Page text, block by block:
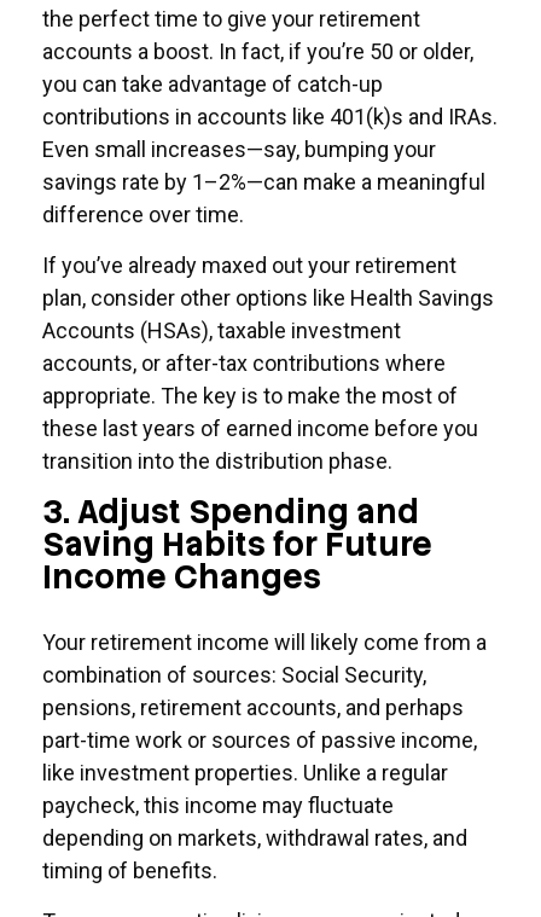
the perfect time to give your retirement
accounts a boost. In fact, if you’re 50 or older,
you can take advantage of catch-up
contributions in accounts like 401(k)s and IRAs.
Even small increases—say, bumping your
savings rate by 1–2%—can make a meaningful
difference over time.
If you’ve already maxed out your retirement
plan, consider other options like Health Savings
Accounts (HSAs), taxable investment
accounts, or after-tax contributions where
appropriate. The key is to make the most of
these last years of earned income before you
transition into the distribution phase.
3. Adjust Spending and
Saving Habits for Future
Income Changes
Your retirement income will likely come from a
combination of sources: Social Security,
pensions, retirement accounts, and perhaps
part-time work or sources of passive income,
like investment properties. Unlike a regular
paycheck, this income may fluctuate
depending on markets, withdrawal rates, and
timing of benefits.